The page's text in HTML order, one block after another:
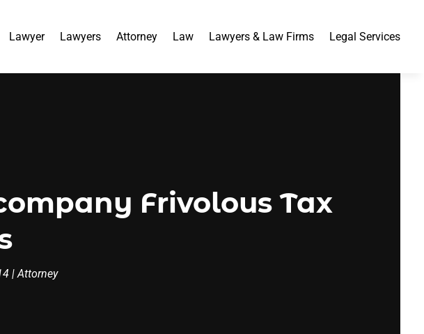
Lawyer Lawyers Attorney Law Lawyers & Law Firms Legal Services
Frivolous Tax
|Attorney